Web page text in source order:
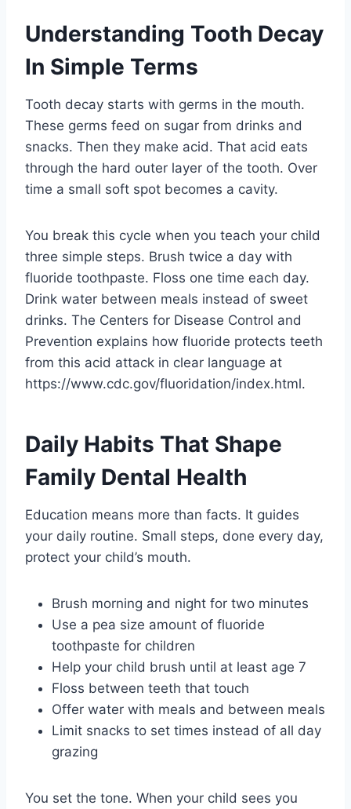
Understanding Tooth Decay
In Simple Terms
Tooth decay starts with germs in the mouth.
These germs feed on sugar from drinks and
snacks. Then they make acid. That acid eats
through the hard outer layer of the tooth. Over
time a small soft spot becomes a cavity.
You break this cycle when you teach your child
three simple steps. Brush twice a day with
fluoride toothpaste. Floss one time each day.
Drink water between meals instead of sweet
drinks. The Centers for Disease Control and
Prevention explains how fluoride protects teeth
from this acid attack in clear language at
https://www.cdc.gov/fluoridation/index.html.
Daily Habits That Shape
Family Dental Health
Education means more than facts. It guides
your daily routine. Small steps, done every day,
protect your child’s mouth.
Brush morning and night for two minutes
Use a pea size amount of fluoride
toothpaste for children
Help your child brush until at least age 7
Floss between teeth that touch
Offer water with meals and between meals
Limit snacks to set times instead of all day
grazing
You set the tone. When your child sees you